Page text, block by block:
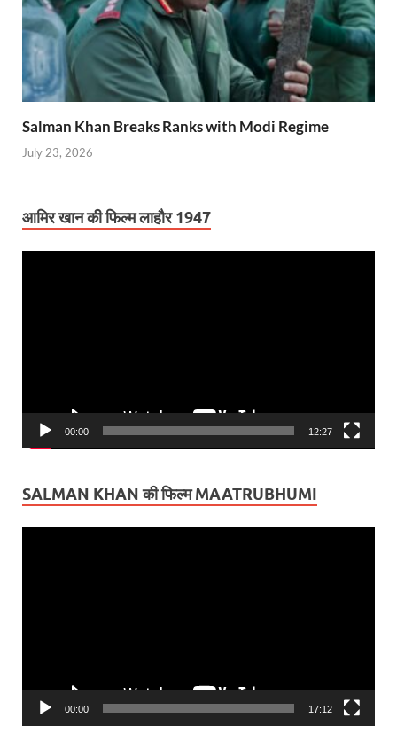
Salman Khan Breaks Ranks with Modi Regime
July 23, 2026
आमिर खान की फिल्म लाहौर 1947
00:00 12:27
SALMAN KHAN की फिल्म MAATRUBHUMI
00:00 17:12